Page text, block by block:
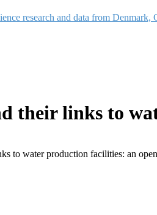
research and data from Denmark,
their links to
to water production facilities: an